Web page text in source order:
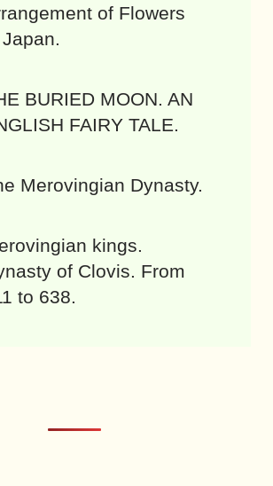
of Flowers
BURIED MOON. AN
FAIRY TALE.
Merovingian Dynasty.
kings.
of Clovis. From
to 638.